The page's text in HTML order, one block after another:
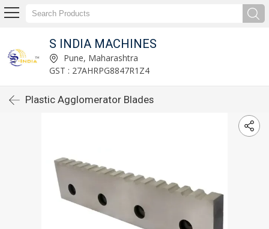
S INDIA MACHINES
Pune, Maharashtra
GST : 27AHRPG8847R1Z4
Plastic Agglomerator Blades